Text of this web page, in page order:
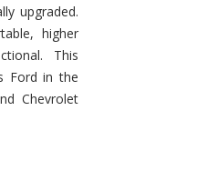
upgraded.
higher
This
Ford in the
Chevrolet